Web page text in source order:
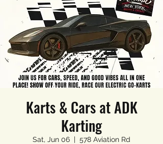
Karts & Cars at ADK
Karting
Sat, Jun 06
  |
578 Aviation Rd